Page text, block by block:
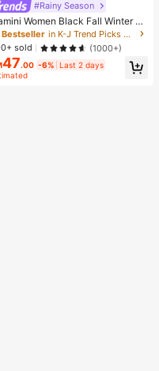
#Rainy Season
Women Black Fall Winter Cl
Tea Party Jacket,Vintage Chi
Mandarin Collar Button Asym
Hem Long Sleeve Linen Fa
Outerwear
Bestseller
in K-J Trend Picks Women Outerwear
sold
(1000+)
47.00 -6% Last 2 days